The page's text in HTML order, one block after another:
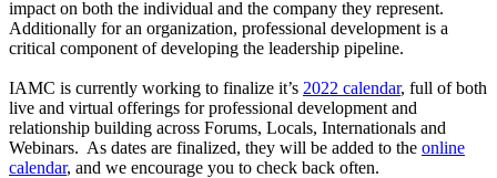
impact on both the individual and the company they represent.
Additionally for an organization, professional development is a
critical component of developing the leadership pipeline.
IAMC is currently working to finalize it’s 2022 calendar, full of both
live and virtual offerings for professional development and
relationship building across Forums, Locals, Internationals and
Webinars. As dates are finalized, they will be added to the online
calendar, and we encourage you to check back often.